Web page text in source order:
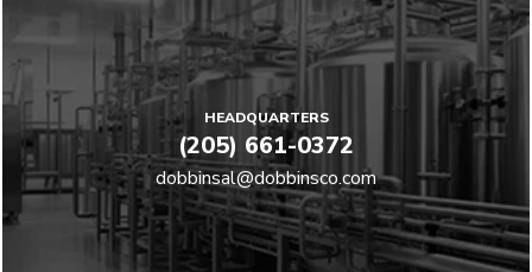
HEADQUARTERS
(205) 661-0372
dobbinsal@dobbinsco.com